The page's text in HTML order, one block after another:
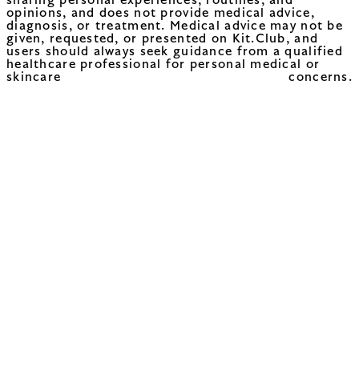
opinions, and does not provide medical advice,
diagnosis, or treatment. Medical advice may not be
given, requested, or presented on Kit.Club, and
users should always seek guidance from a qualified
healthcare professional for personal medical or
skincare concerns.